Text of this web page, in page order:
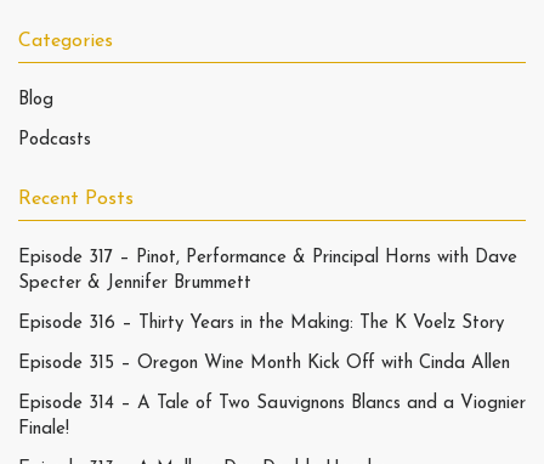
Categories
Blog
Podcasts
Recent Posts
Episode 317 – Pinot, Performance & Principal Horns with Dave
Specter & Jennifer Brummett
Episode 316 – Thirty Years in the Making: The K Voelz Story
Episode 315 – Oregon Wine Month Kick Off with Cinda Allen
Episode 314 – A Tale of Two Sauvignons Blancs and a Viognier
Finale!